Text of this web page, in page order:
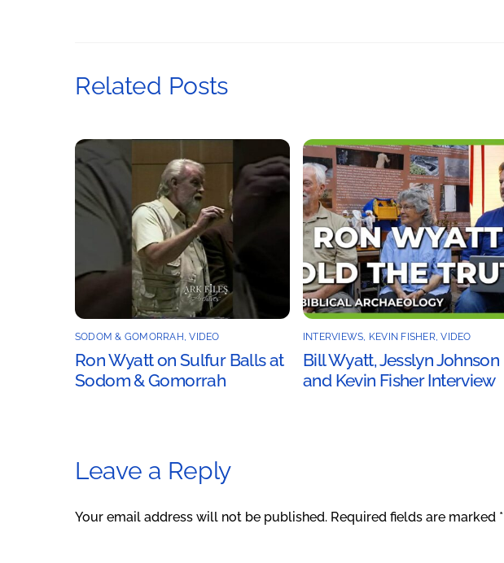
Related Posts
SODOM & GOMORRAH,VIDEO
Ron Wyatt on Sulfur Balls at
Sodom & Gomorrah
INTERVIEWS, KEVIN FISHER,VIDEO
Bill Wyatt, Jesslyn Johnson
and Kevin Fisher Interview
Leave a Reply
Your email address will not be published. Required fields are marked *